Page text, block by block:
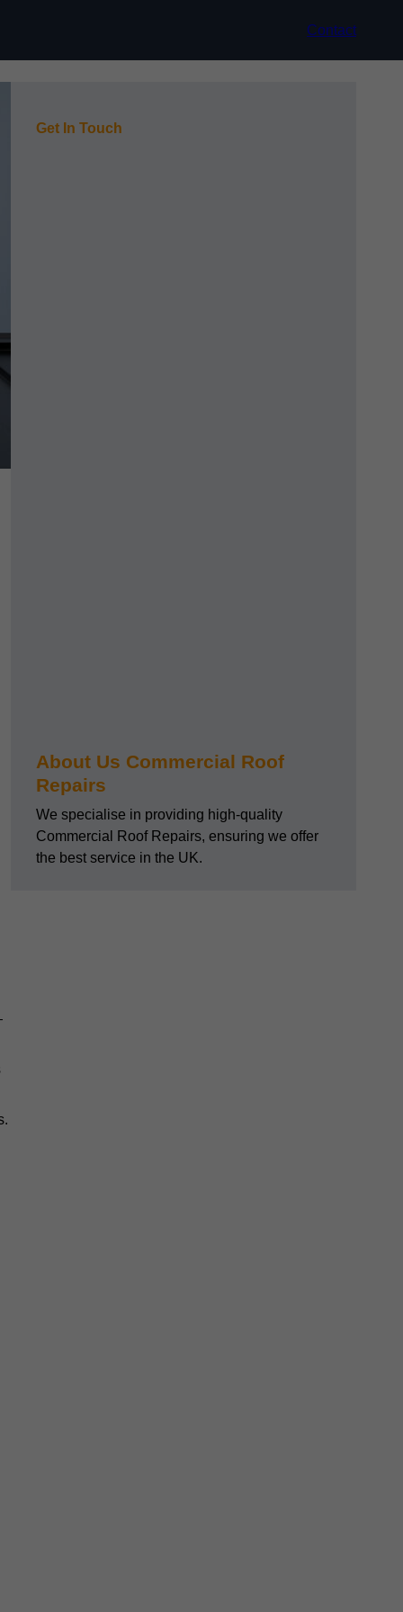
Contact
Get In Touch
About Us Commercial Roof
Repairs
We specialise in providing high-quality
Commercial Roof Repairs, ensuring we offer
the best service in the UK.